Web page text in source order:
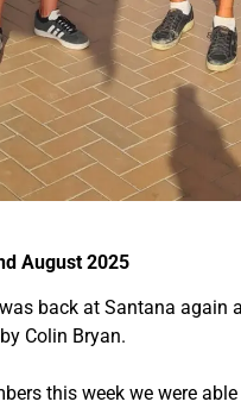
August 2025
back at Santana again
Colin Bryan.
this week we were